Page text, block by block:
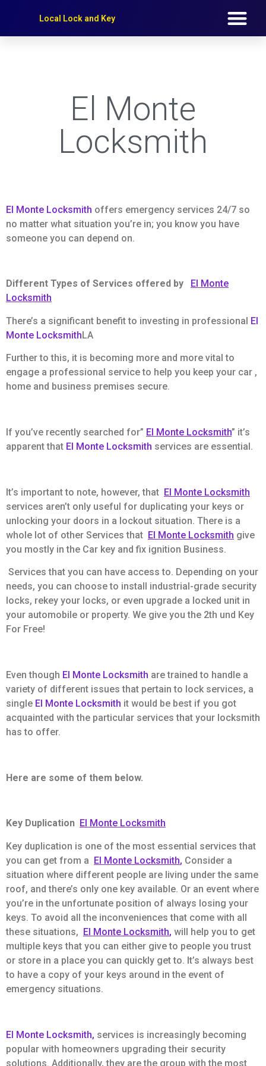
Local Lock and Key
El Monte
Locksmith
El Monte Locksmith offers emergency services 24/7 so
no matter what situation you’re in; you know you have
someone you can depend on.
Different Types of Services offered by
El Monte
Locksmith
There’s a significant benefit to investing in professional El
Monte LocksmithLA
Further to this, it is becoming more and more vital to
engage a professional service to help you keep your car ,
home and business premises secure.
If you’ve recently searched for” El Monte Locksmith” it’s
apparent that El Monte Locksmith services are essential.
It’s important to note, however, that El Monte Locksmith
services aren’t only useful for duplicating your keys or
unlocking your doors in a lockout situation. There is a
whole lot of other Services that El Monte Locksmith give
you mostly in the Car key and fix ignition Business.
Services that you can have access to. Depending on your
needs, you can choose to install industrial-grade security
locks, rekey your locks, or even upgrade a locked unit in
your automobile or property. We give you the 2th und Key
For Free!
Even though El Monte Locksmith are trained to handle a
variety of different issues that pertain to lock services, a
single El Monte Locksmith it would be best if you got
acquainted with the particular services that your locksmith
has to offer.
Here are some of them below.
Key Duplication El Monte Locksmith
Key duplication is one of the most essential services that
you can get from a El Monte Locksmith, Consider a
situation where different people are living under the same
roof, and there’s only one key available. Or an event where
you’re in the unfortunate position of always losing your
keys. To avoid all the inconveniences that come with all
these situations, El Monte Locksmith, will help you to get
multiple keys that you can either give to people you trust
or store in a place you can quickly get to. It’s always best
to have a copy of your keys around in the event of
emergency situations.
El Monte Locksmith, services is increasingly becoming
popular with homeowners upgrading their security
solutions. Additionally, they are the group with the most